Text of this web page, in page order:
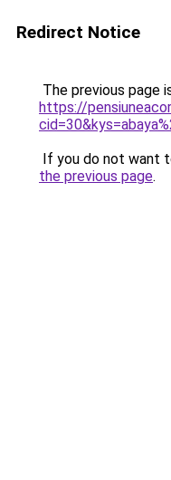
Redirect Notice
The previous page
https://
If you do not want
the previous page.